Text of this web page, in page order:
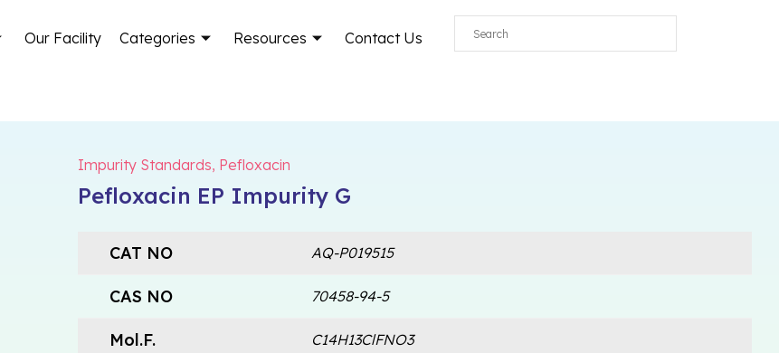
Our Facility Categories Resources Contact Us
Impurity Standards, Pefloxacin
Pefloxacin EP Impurity G
CAT NO AQ-P019515
CAS NO 70458-94-5
Mol.F. C14H13ClFNO3